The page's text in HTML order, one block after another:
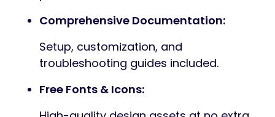
Pre-built forms compatible with popular
Clean & Well-Documented Code:
Developer-friendly structure with clear